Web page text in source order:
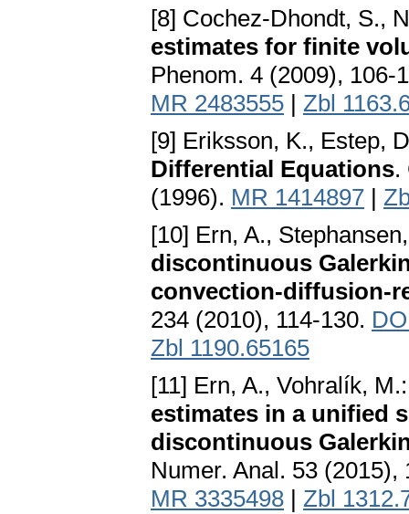
[8] Cochez-Dhondt, S.,
estimates for finite
Phenom. 4 (2009), 106-
MR 2483555 | Zbl
[9] Eriksson, K., Estep,
Differential Equations.
(1996). MR 1414897 |
[10] Ern, A.,
discontinuous
convection-diffusion-
234 (2010), 114-130.
Zbl 1190.65165
[11] Ern, A., Vohralík,
estimates in a unified
discontinuous
Numer. Anal. 53
MR 3335498 | Zbl